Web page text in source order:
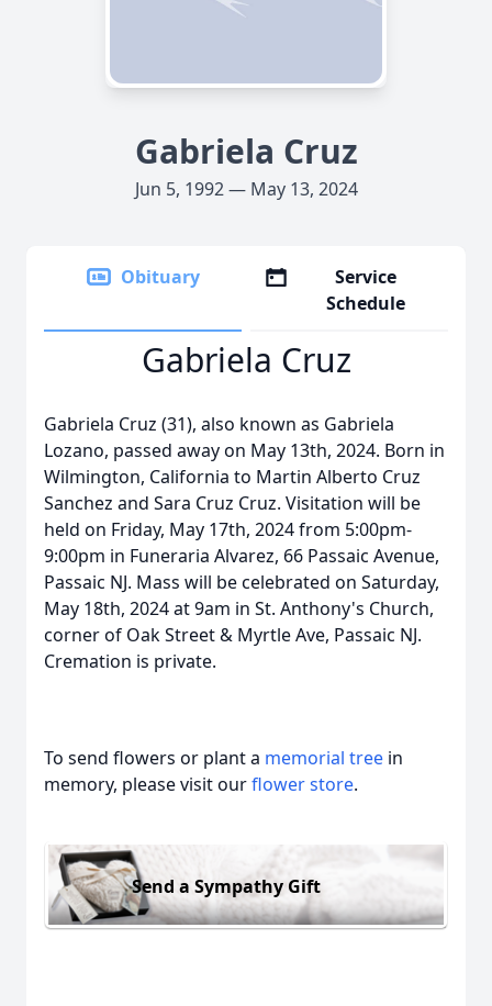
Gabriela Cruz
Jun 5, 1992 — May 13, 2024
Obituary
Service
Schedule
Gabriela Cruz
Gabriela Cruz (31), also known as Gabriela
Lozano, passed away on May 13th, 2024. Born in
Wilmington, California to Martin Alberto Cruz
Sanchez and Sara Cruz Cruz. Visitation will be
held on Friday, May 17th, 2024 from 5:00pm-
9:00pm in Funeraria Alvarez, 66 Passaic Avenue,
Passaic NJ. Mass will be celebrated on Saturday,
May 18th, 2024 at 9am in St. Anthony's Church,
corner of Oak Street & Myrtle Ave, Passaic NJ.
Cremation is private.
To send flowers or plant a memorial tree in
memory, please visit ourflower store.
Send a Sympathy Gift